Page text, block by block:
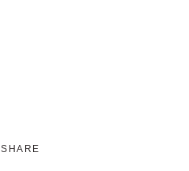
SHARE